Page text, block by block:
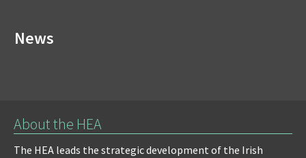
News
About the HEA
The HEA leads the strategic development of the Irish